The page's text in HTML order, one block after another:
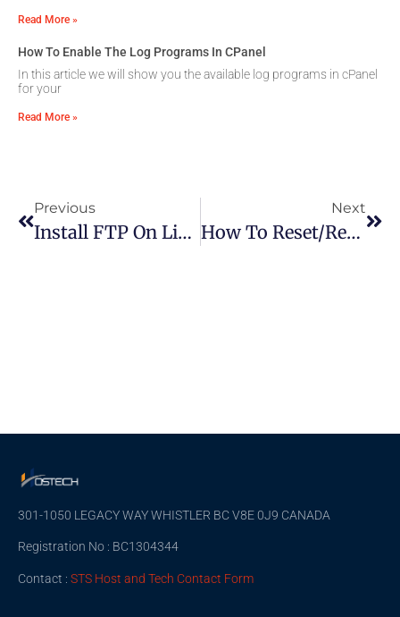
Read More »
How To Enable The Log Programs In CPanel
In this article we will show you the available log programs in cPanel
for your
Read More »
Previous
Install FTP On Linux And Connect To FTP Server
Next
How To Reset/Recover A Forgotten Root Password On Linux OS
301-1050 LEGACY WAY WHISTLER BC V8E 0J9 CANADA
Registration No : BC1304344
Contact : STS Host and Tech Contact Form